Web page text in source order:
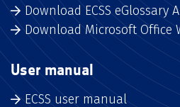
Download ECSS eGlossary
Download Microsoft Office
User manual
ECSS user manual